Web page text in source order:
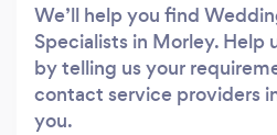
We’ll help you find
Specialists in Morley. Help
by telling us your
contact service providers
you.